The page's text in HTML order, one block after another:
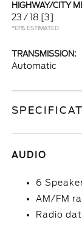
HIGHWAY/CITY
23 / 18 [3]
*EPA ESTIMATED
TRANSMISSION:
Automatic
AUDIO
6
AM/FM
Radio